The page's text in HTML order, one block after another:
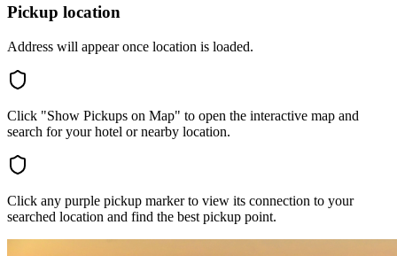
Pickup location
Address will appear once location is loaded.
Click "Show Pickups on Map" to open the interactive map and
search for your hotel or nearby location.
Click any purple pickup marker to view its connection to your
searched location and find the best pickup point.